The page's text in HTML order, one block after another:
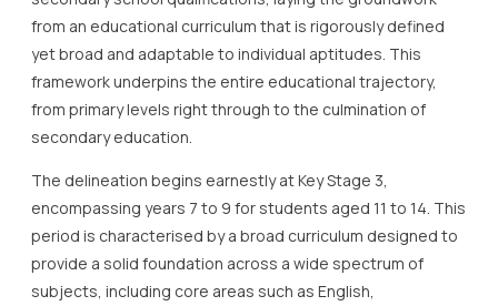
from an educational curriculum that is rigorously defined
yet broad and adaptable to individual aptitudes. This
framework underpins the entire educational trajectory,
from primary levels right through to the culmination of
secondary education.
The delineation begins earnestly at Key Stage 3,
encompassing years 7 to 9 for students aged 11 to 14. This
period is characterised by a broad curriculum designed to
provide a solid foundation across a wide spectrum of
subjects, including core areas such as English,